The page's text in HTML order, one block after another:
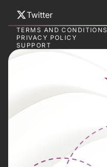
Twitter
TERMS AND CONDITIONS
PRIVACY POLICY
SUPPORT